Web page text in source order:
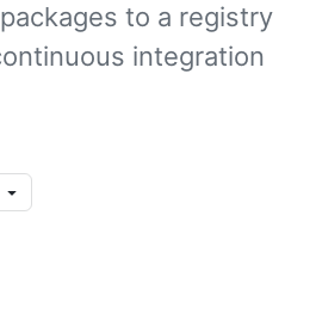
to a registry
integration